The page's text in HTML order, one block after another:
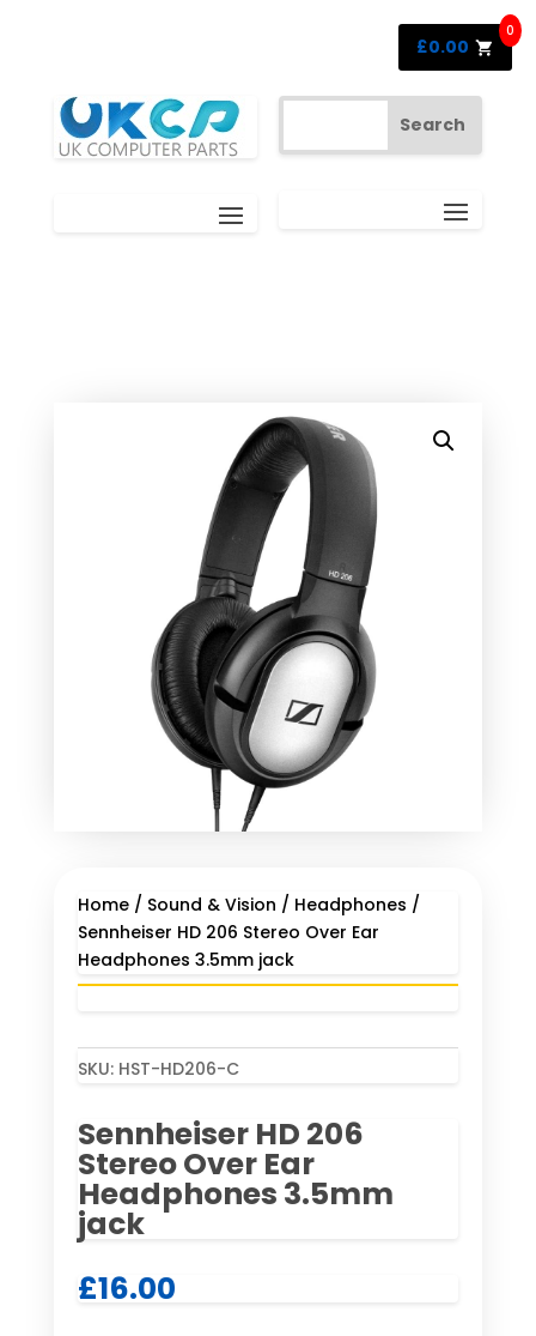
Home/ Sound & Vision / Headphones /
Sennheiser HD 206 Stereo Over Ear
Headphones 3.5mm jack
SKU: HST-HD206-C
Sennheiser HD 206
Stereo Over Ear
Headphones 3.5mm
jack
£16.00
£0.00
0